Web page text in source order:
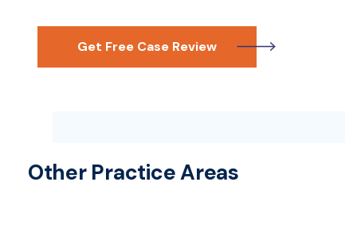
Get Free Case Review
Other Practice Areas